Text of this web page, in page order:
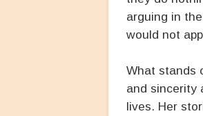
arguing in
would not
What stands
and sincerity
lives. Her